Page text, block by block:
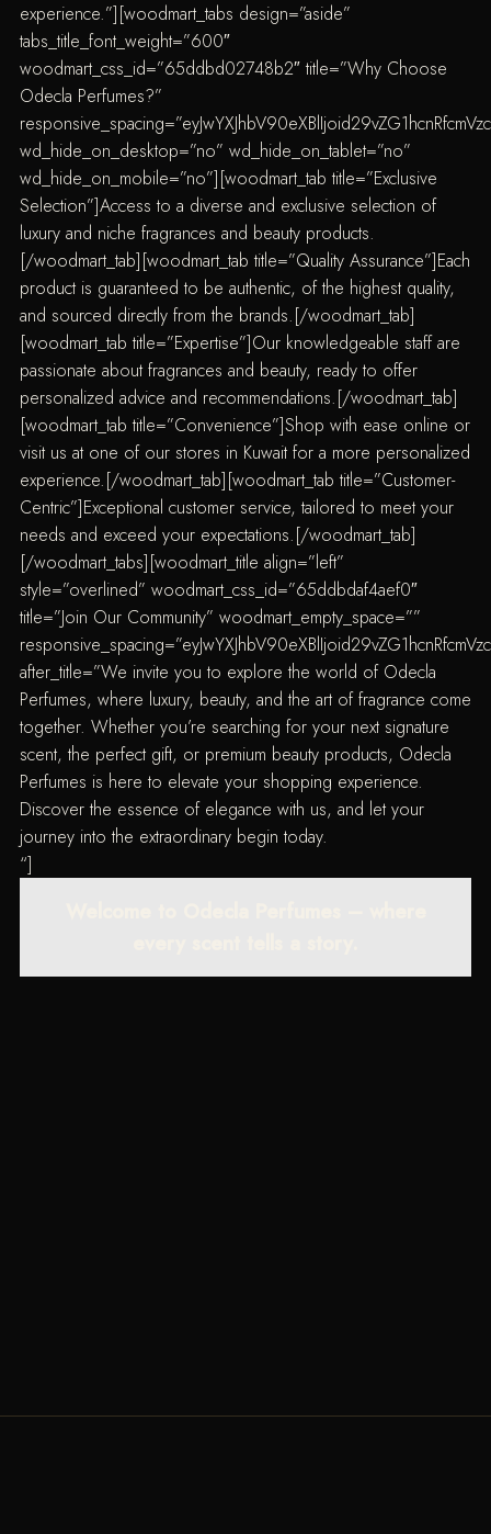
experience.”][woodmart_tabs design=”aside”
tabs_title_font_weight=”600″
woodmart_css_id=”65ddbd02748b2″ title=”Why Choose
Odecla Perfumes?”
wd_hide_on_desktop=”no” wd_hide_on_tablet=”no”
wd_hide_on_mobile=”no”][woodmart_tab title=”Exclusive
Selection”]Access to a diverse and exclusive selection of
luxury and niche fragrances and beauty products.
[/woodmart_tab][woodmart_tab title=”Quality Assurance”]Each
product is guaranteed to be authentic, of the highest quality,
and sourced directly from the brands.[/woodmart_tab]
[woodmart_tab title=”Expertise”]Our knowledgeable staff are
passionate about fragrances and beauty, ready to offer
personalized advice and recommendations.[/woodmart_tab]
[woodmart_tab title=”Convenience”]Shop with ease online or
visit us at one of our stores in Kuwait for a more personalized
experience.[/woodmart_tab][woodmart_tab title=”Customer-
Centric”]Exceptional customer service, tailored to meet your
needs and exceed your expectations.[/woodmart_tab]
[/woodmart_tabs][woodmart_title align=”left”
style=”overlined” woodmart_css_id=”65ddbdaf4aef0″
title=”Join Our Community” woodmart_empty_space=””
after_title=”We invite you to explore the world of Odecla
Perfumes, where luxury, beauty, and the art of fragrance come
together. Whether you’re searching for your next signature
scent, the perfect gift, or premium beauty products, Odecla
Perfumes is here to elevate your shopping experience.
Discover the essence of elegance with us, and let your
journey into the extraordinary begin today.
“]